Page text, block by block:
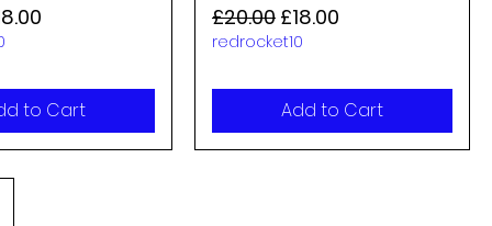
Price
to Cart
Regular Price
£20.00 Sale Price
£18.00
redrocket10
Add to Cart